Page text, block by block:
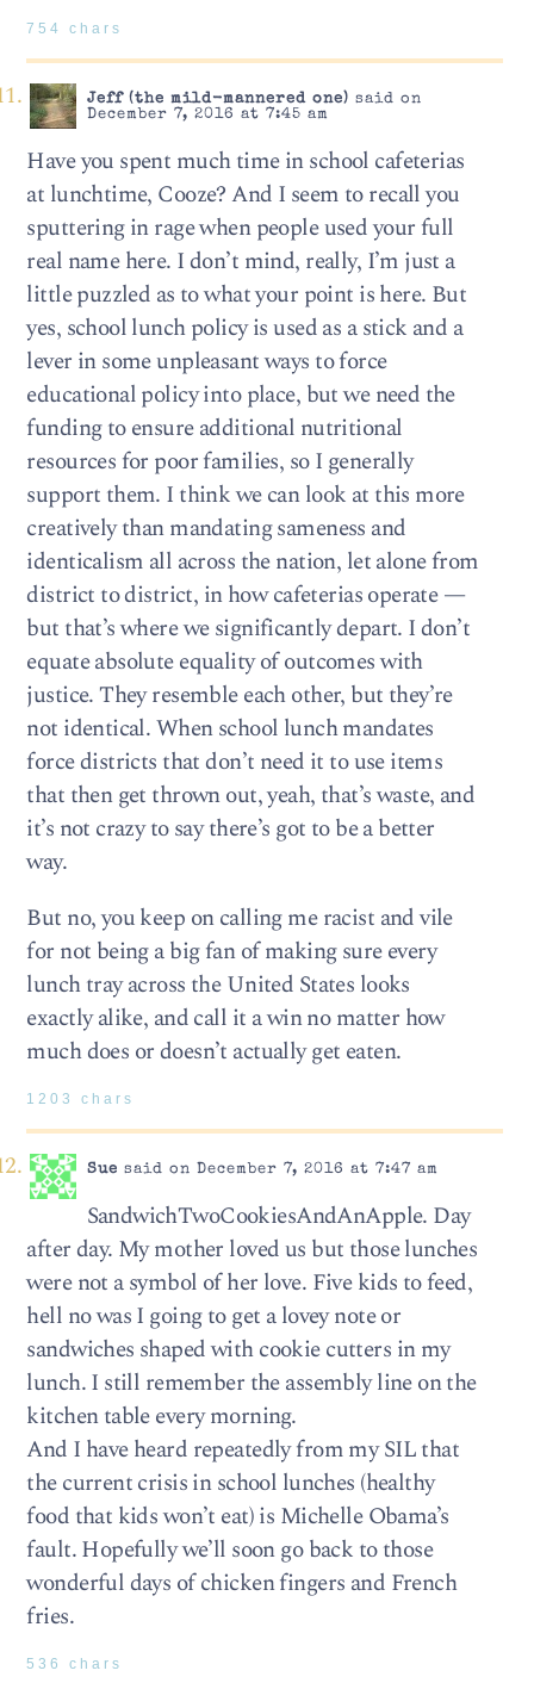
754 chars
Jeff (the mild-mannered one) said on
December 7, 2016 at 7:45 am
Have you spent much time in school cafeterias
at lunchtime, Cooze? And I seem to recall you
sputtering in rage when people used your full
real name here. I don’t mind, really, I’m just a
little puzzled as to what your point is here. But
yes, school lunch policy is used as a stick and a
lever in some unpleasant ways to force
educational policy into place, but we need the
funding to ensure additional nutritional
resources for poor families, so I generally
support them. I think we can look at this more
creatively than mandating sameness and
identicalism all across the nation, let alone from
district to district, in how cafeterias operate —
but that’s where we significantly depart. I don’t
equate absolute equality of outcomes with
justice. They resemble each other, but they’re
not identical. When school lunch mandates
force districts that don’t need it to use items
that then get thrown out, yeah, that’s waste, and
it’s not crazy to say there’s got to be a better
way.
But no, you keep on calling me racist and vile
for not being a big fan of making sure every
lunch tray across the United States looks
exactly alike, and call it a win no matter how
much does or doesn’t actually get eaten.
1203 chars
Sue said on December 7, 2016 at 7:47 am
SandwichTwoCookiesAndAnApple. Day
after day. My mother loved us but those lunches
were not a symbol of her love. Five kids to feed,
hell no was I going to get a lovey note or
sandwiches shaped with cookie cutters in my
lunch. I still remember the assembly line on the
kitchen table every morning.
And I have heard repeatedly from my SIL that
the current crisis in school lunches (healthy
food that kids won’t eat) is Michelle Obama’s
fault. Hopefully we’ll soon go back to those
wonderful days of chicken fingers and French
fries.
536 chars